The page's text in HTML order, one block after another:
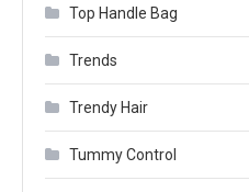
Top Handle Bag
Trends
Trendy Hair
Tummy Control